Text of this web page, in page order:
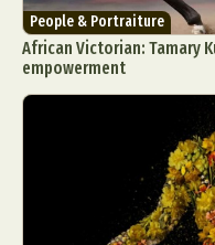
People & Portraiture
African Victorian: Tamary
empowerment